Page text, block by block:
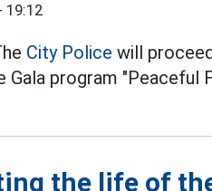
19:12
City Police will
Gala program "Peaceful
the life of